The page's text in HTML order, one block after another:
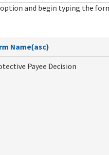
option and begin typing the
Name(asc)
Payee Decision